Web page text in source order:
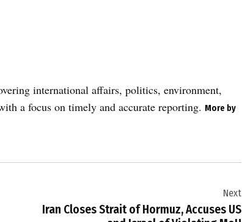
international affairs, politics, environment,
a focus on timely and accurate reporting. More by
Next
Iran Closes Strait of Hormuz, Accuses US